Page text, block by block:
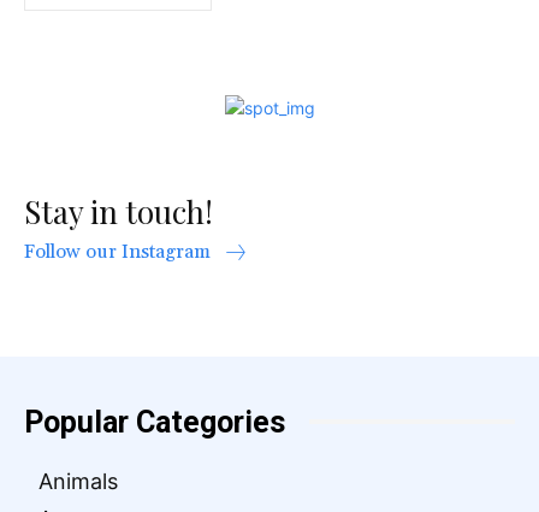
Stay in touch!
Follow our Instagram
Popular Categories
Animals